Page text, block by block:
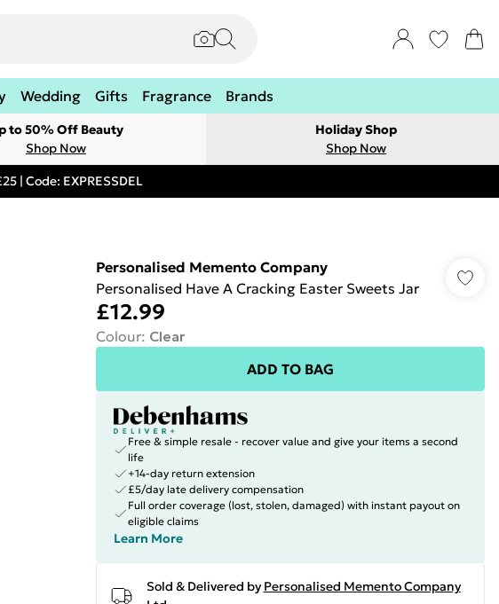
Wedding Gifts Fragrance Brands
to 50% Off Beauty
Shop Now
Holiday Shop
Shop Now
| Code: EXPRESSDEL
Personalised Memento Company
Personalised Have A Cracking Easter Sweets Jar
£12.99
Colour: Clear
ADD TO BAG
Free & simple resale - recover value and give your items a second
life
+14-day return extension
£5/day late delivery compensation
Full order coverage (lost, stolen, damaged) with instant payout on
eligible claims
Learn More
Sold & Delivered by Personalised Memento Company